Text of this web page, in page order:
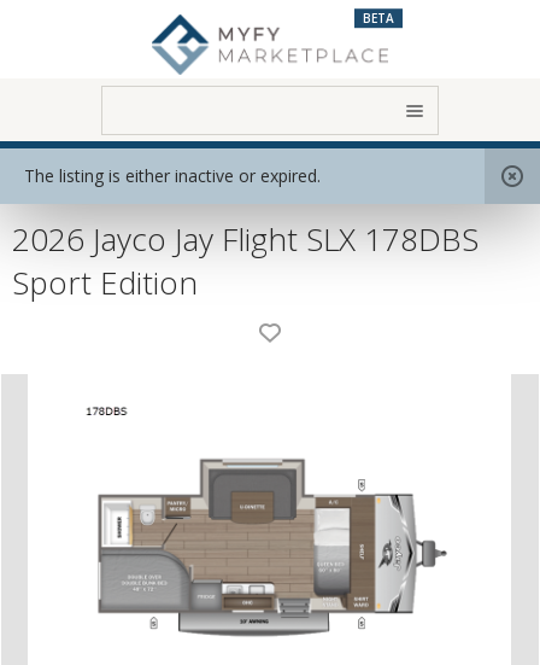
BETA
The listing is either inactive or expired.
Home View All RVs Travel Trailer
2026 Jayco Jay Flight SLX 178DBS
Sport Edition